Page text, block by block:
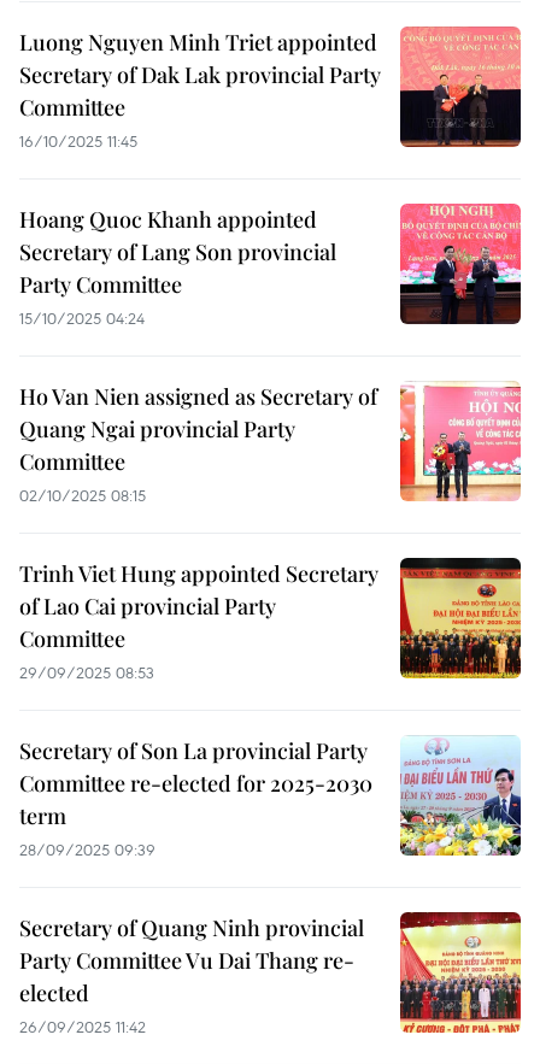
Luong Nguyen Minh Triet appointed
Secretary of Dak Lak provincial Party
Committee
16/10/2025 11:45
Hoang Quoc Khanh appointed
Secretary of Lang Son provincial
Party Committee
15/10/2025 04:24
Ho Van Nien assigned as Secretary of
Quang Ngai provincial Party
Committee
02/10/2025 08:15
Trinh Viet Hung appointed Secretary
of Lao Cai provincial Party
Committee
29/09/2025 08:53
Secretary of Son La provincial Party
Committee re-elected for 2025-2030
term
28/09/2025 09:39
Secretary of Quang Ninh provincial
Party Committee Vu Dai Thang re-
elected
26/09/2025 11:42